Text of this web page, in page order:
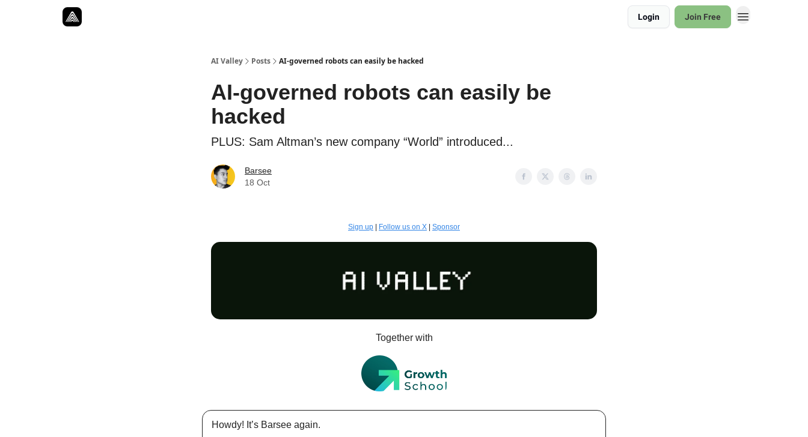
Login Join Free
AI Valley Posts AI-governed robots can easily be hacked
AI-governed robots can easily be
hacked
PLUS: Sam Altman’s new company “World” introduced...
Barsee
18 Oct
Sign up Follow us on X Sponsor
Together with
Howdy! It’s Barsee again.